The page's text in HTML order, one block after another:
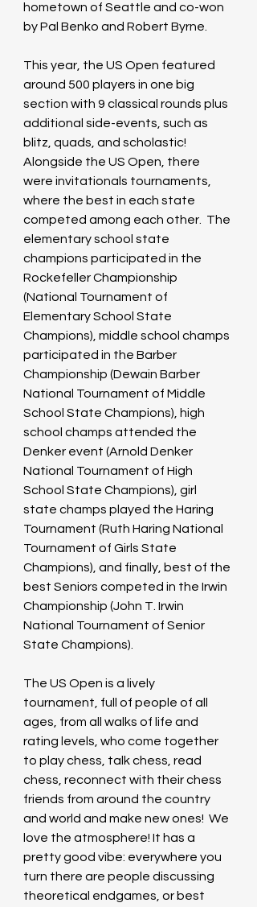
hometown of Seattle and co-won
by Pal Benko and Robert Byrne.
This year, the US Open featured
around 500 players in one big
section with 9 classical rounds plus
additional side-events, such as
blitz, quads, and scholastic!
Alongside the US Open, there
were invitationals tournaments,
where the best in each state
competed among each other.  The
elementary school state
champions participated in the
Rockefeller Championship
(National Tournament of
Elementary School State
Champions), middle school champs
participated in the Barber
Championship (Dewain Barber
National Tournament of Middle
School State Champions), high
school champs attended the
Denker event (Arnold Denker
National Tournament of High
School State Champions), girl
state champs played the Haring
Tournament (Ruth Haring National
Tournament of Girls State
Champions), and finally, best of the
best Seniors competed in the Irwin
Championship (John T. Irwin
National Tournament of Senior
State Champions).
The US Open is a lively
tournament, full of people of all
ages, from all walks of life and
rating levels, who come together
to play chess, talk chess, read
chess, reconnect with their chess
friends from around the country
and world and make new ones!  We
love the atmosphere! It has a
pretty good vibe: everywhere you
turn there are people discussing
theoretical endgames, or best